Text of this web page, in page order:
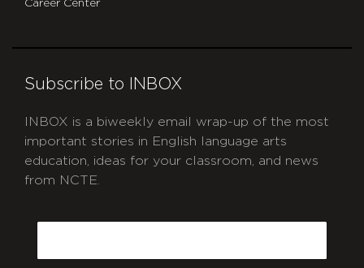
Career Center
Subscribe to INBOX
INBOX is a biweekly email wrap-up of the most
important stories in English language arts
education, ideas for your classroom, and news
from NCTE.